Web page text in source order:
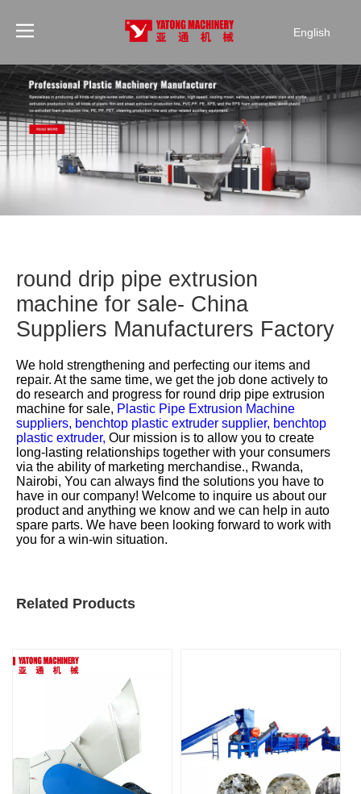
English
round drip pipe extrusion
machine for sale- China
Suppliers Manufacturers Factory
We hold strengthening and perfecting our items and
repair. At the same time, we get the job done actively to
do research and progress for round drip pipe extrusion
machine for sale, Plastic Pipe Extrusion Machine
suppliers, benchtop plastic extruder supplier, benchtop
plastic extruder, Our mission is to allow you to create
long-lasting relationships together with your consumers
via the ability of marketing merchandise., Rwanda,
Nairobi, You can always find the solutions you have to
have in our company! Welcome to inquire us about our
product and anything we know and we can help in auto
spare parts. We have been looking forward to work with
you for a win-win situation.
Related Products